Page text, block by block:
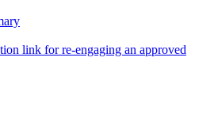
link for re-engaging an approved